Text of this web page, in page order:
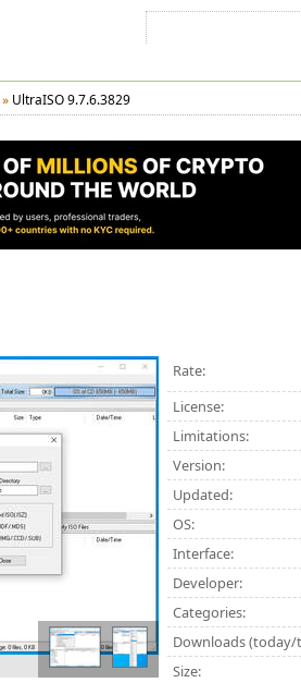
»UltraISO 9.7.6.3829
Rate:
License:
Limitations:
Version:
Updated:
OS:
Interface:
Developer:
Categories:
Downloads
Size: